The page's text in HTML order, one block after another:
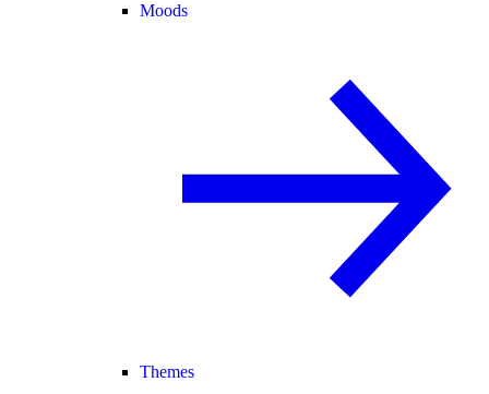
Moods
Themes